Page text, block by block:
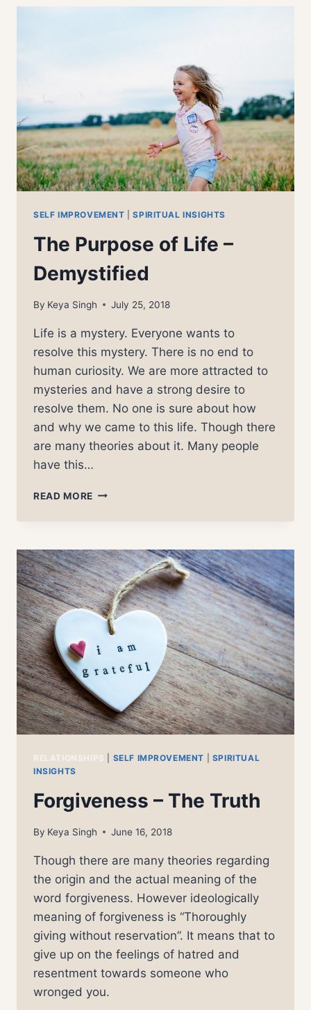
SELF IMPROVEMENT |SPIRITUAL INSIGHTS
The Purpose of Life –
Demystified
By Keya Singh July 25, 2018
Life is a mystery. Everyone wants to
resolve this mystery. There is no end to
human curiosity. We are more attracted to
mysteries and have a strong desire to
resolve them. No one is sure about how
and why we came to this life. Though there
are many theories about it. Many people
have this…
READ MORE THE
–
DEMYSTIFIED
RELATIONSHIPS SELF IMPROVEMENT
SPIRITUAL
INSIGHTS
Forgiveness – The Truth
By Keya Singh June 16, 2018
Though there are many theories regarding
the origin and the actual meaning of the
word forgiveness. However ideologically
meaning of forgiveness is “Thoroughly
giving without reservation”. It means that to
give up on the feelings of hatred and
resentment towards someone who
wronged you.